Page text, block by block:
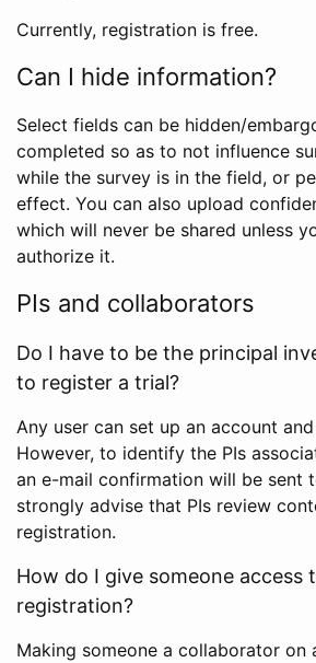
Currently, registration is free.
Can I hide information?
Select fields can be hidden/
completed so as to not influence
while the survey is in the field, or
effect. You can also upload
which will never be shared unless
authorize it.
PIs and collaborators
Do I have to be the principal
to register a trial?
Any user can set up an account
However, to identify the PIs
an e-mail confirmation will be sent
strongly advise that PIs review
registration.
How do I give someone access
registration?
Making someone a collaborator on